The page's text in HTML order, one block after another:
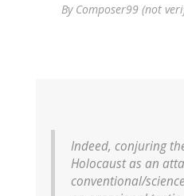
By Composer99 (not
Indeed, conjuring
Holocaust as an
conventional/